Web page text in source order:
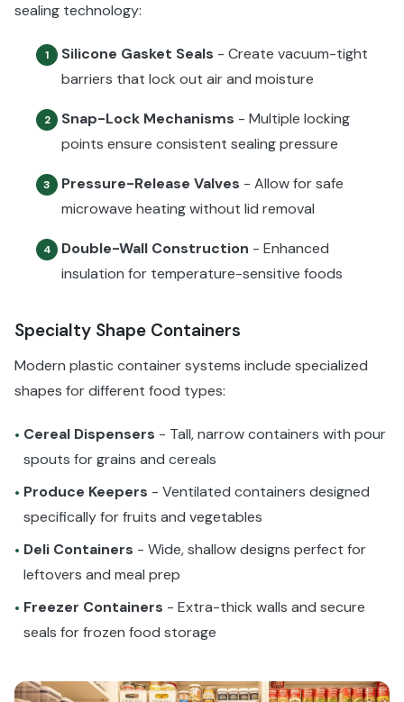
sealing technology:
1 Silicone Gasket Seals - Create vacuum-tight
barriers that lock out air and moisture
2 Snap-Lock Mechanisms - Multiple locking
points ensure consistent sealing pressure
3 Pressure-Release Valves - Allow for safe
microwave heating without lid removal
4 Double-Wall Construction - Enhanced
insulation for temperature-sensitive foods
Specialty Shape Containers
Modern plastic container systems include specialized
shapes for different food types:
• Cereal Dispensers - Tall, narrow containers with pour
spouts for grains and cereals
• Produce Keepers - Ventilated containers designed
specifically for fruits and vegetables
• Deli Containers - Wide, shallow designs perfect for
leftovers and meal prep
• Freezer Containers - Extra-thick walls and secure
seals for frozen food storage